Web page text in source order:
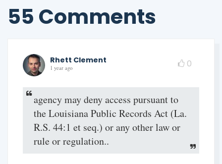
55 Comments
Rhett Clement
1 year ago 0
agency may deny access pursuant to
the Louisiana Public Records Act (La.
R.S. 44:1 et seq.) or any other law or
rule or regulation..